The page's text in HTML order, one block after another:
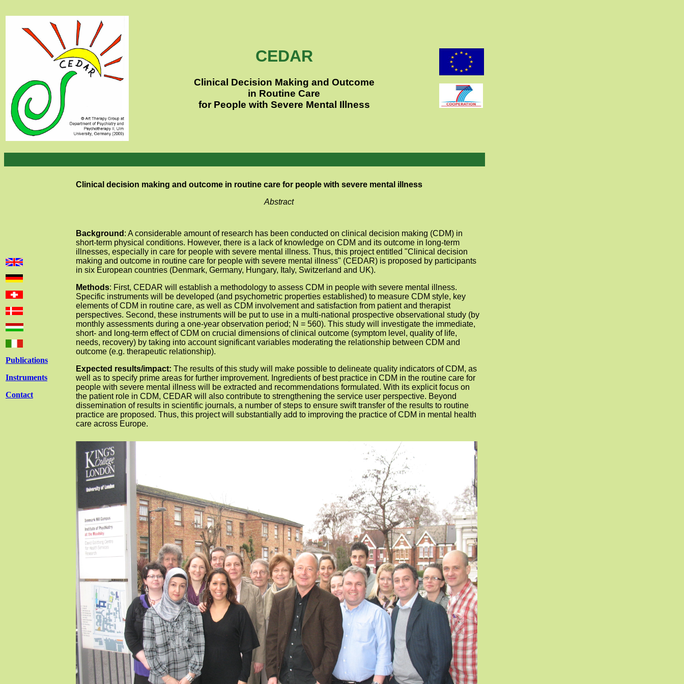
CEDAR
Clinical Decision Making and Outcome
in Routine Care
for People with Severe Mental Illness
Clinical decision making and outcome in routine care for people with severe mental illness
Abstract
Publications
Instruments
Contact
Background : A considerable amount of research has been conducted on clinical decision making (CDM) in
short-term physical conditions. However, there is a lack of knowledge on CDM and its outcome in long-term
illnesses, especially in care for people with severe mental illness. Thus, this project entitled "Clinical decision
making and outcome in routine care for people with severe mental illness" (CEDAR) is proposed by participants
in six European countries (Denmark, Germany, Hungary, Italy, Switzerland and UK).
Methods: First, CEDAR will establish a methodology to assess CDM in people with severe mental illness.
Specific instruments will be developed (and psychometric properties established) to measure CDM style, key
elements of CDM in routine care, as well as CDM involvement and satisfaction from patient and therapist
perspectives. Second, these instruments will be put to use in a multi-national prospective observational study (by
monthly assessments during a one-year observation period; N = 560). This study will investigate the immediate,
short- and long-term effect of CDM on crucial dimensions of clinical outcome (symptom level, quality of life,
needs, recovery) by taking into account significant variables moderating the relationship between CDM and
outcome (e.g. therapeutic relationship).
Expected results/impact: The results of this study will make possible to delineate quality indicators of CDM, as
well as to specify prime areas for further improvement. Ingredients of best practice in CDM in the routine care for
people with severe mental illness will be extracted and recommendations formulated. With its explicit focus on
the patient role in CDM, CEDAR will also contribute to strengthening the service user perspective. Beyond
dissemination of results in scientific journals, a number of steps to ensure swift transfer of the results to routine
practice are proposed. Thus, this project will substantially add to improving the practice of CDM in mental health
care across Europe.